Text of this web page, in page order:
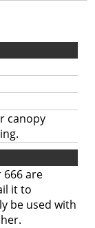
canopy
are
it to
be used with